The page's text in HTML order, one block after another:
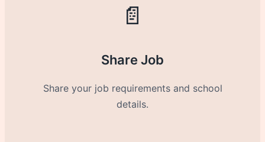
📄
Share Job
Share your job requirements and school
details.